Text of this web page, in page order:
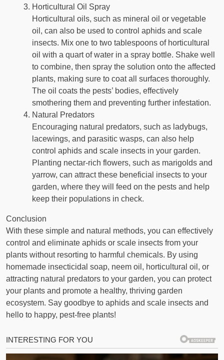
Horticultural Oil Spray
Horticultural oils, such as mineral oil or vegetable
oil, can also be used to control aphids and scale
insects. Mix one to two tablespoons of horticultural
oil with a quart of water in a spray bottle. Shake well
to combine, then spray the solution onto the affected
plants, making sure to coat all surfaces thoroughly.
The oil coats the pests’ bodies, effectively
smothering them and preventing further infestation.
Natural Predators
Encouraging natural predators, such as ladybugs,
lacewings, and parasitic wasps, can also help
control aphids and scale insects in your garden.
Planting nectar-rich flowers, such as marigolds and
yarrow, can attract these beneficial insects to your
garden, where they will feed on the pests and help
keep their populations in check.
Conclusion
With these simple and natural methods, you can effectively
control and eliminate aphids or scale insects from your
plants without resorting to harmful chemicals. By using
homemade insecticidal soap, neem oil, horticultural oil, or
attracting natural predators to your garden, you can protect
your plants and promote a healthy, thriving garden
ecosystem. Say goodbye to aphids and scale insects and
hello to happy, pest-free plants!